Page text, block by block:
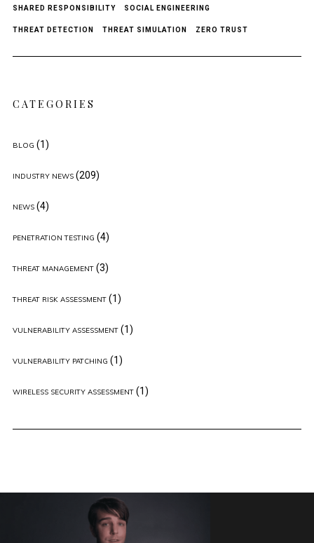
SHARED RESPONSIBILITY SOCIAL ENGINEERING
THREAT DETECTION THREAT SIMULATION ZERO TRUST
CATEGORIES
BLOG (1)
INDUSTRY NEWS(209)
NEWS(4)
PENETRATION TESTING (4)
THREAT MANAGEMENT(3)
THREAT RISK ASSESSMENT(1)
VULNERABILITY ASSESSMENT(1)
VULNERABILITY PATCHING (1)
WIRELESS SECURITY ASSESSMENT(1)